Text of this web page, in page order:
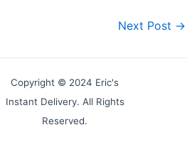
Next Post →
Copyright © 2024 Eric's
Instant Delivery. All Rights
Reserved.